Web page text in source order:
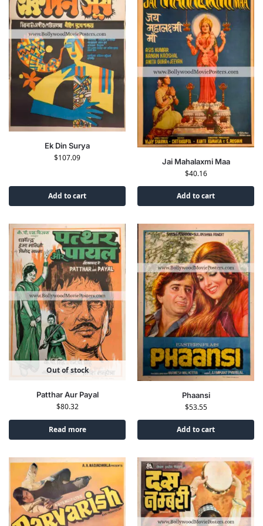
Ek Din Surya
$107.09
Add to cart
Jai Mahalaxmi Maa
$40.16
Add to cart
Out of stock
Patthar Aur Payal
$80.32
Read more
Phaansi
$53.55
Add to cart